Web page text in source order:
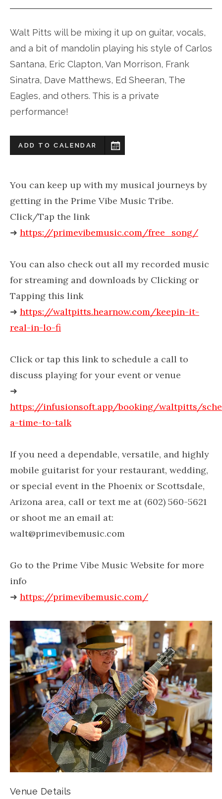
Walt Pitts will be mixing it up on guitar, vocals,
and a bit of mandolin playing his style of Carlos
Santana, Eric Clapton, Van Morrison, Frank
Sinatra, Dave Matthews, Ed Sheeran, The
Eagles, and others. This is a private
performance!
ADD TO CALENDAR
You can keep up with my musical journeys by
getting in the Prime Vibe Music Tribe.
Click/Tap the link
➜ https://primevibemusic.com/free_song/
You can also check out all my recorded music
for streaming and downloads by Clicking or
Tapping this link
➜ https://waltpitts.hearnow.com/keepin-it-
real-in-lo-fi
Click or tap this link to schedule a call to
discuss playing for your event or venue
➜
https://infusionsoft.app/booking/waltpitts/
a-time-to-talk
If you need a dependable, versatile, and highly
mobile guitarist for your restaurant, wedding,
or special event in the Phoenix or Scottsdale,
Arizona area, call or text me at (602) 560-5621
or shoot me an email at:
walt@primevibemusic.com
Go to the Prime Vibe Music Website for more
info
➜ https://primevibemusic.com/
Venue Details